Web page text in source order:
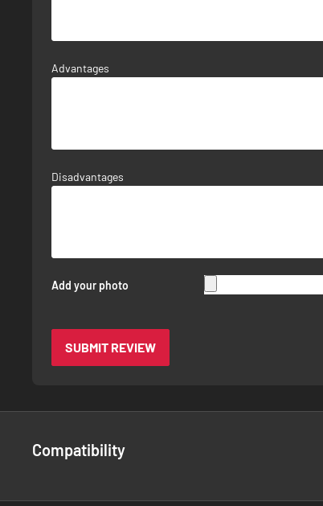
Advantages
Disadvantages
Add your photo
SUBMIT REVIEW
Compatibility